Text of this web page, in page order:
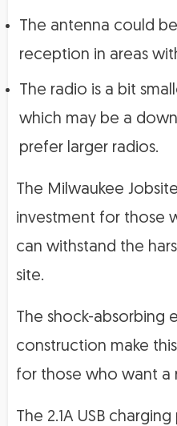
The antenna could
reception in areas
The radio is a bit
which may be a
prefer larger radios.
The Milwaukee
investment for those
can withstand the
site.
The shock-absorbing
construction make
for those who want a
The 2.1A USB